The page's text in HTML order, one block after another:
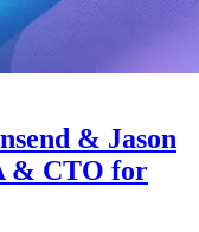
& Jason
& CTO for